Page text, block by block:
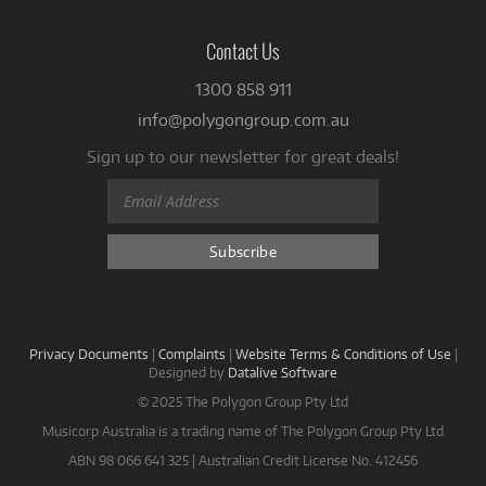
Contact Us
1300 858 911
info@polygongroup.com.au
Sign up to our newsletter for great deals!
Privacy Documents | Complaints | Website Terms & Conditions of Use |
Designed by Datalive Software
© 2025 The Polygon Group Pty Ltd
Musicorp Australia is a trading name of The Polygon Group Pty Ltd
ABN 98 066 641 325 | Australian Credit License No. 412456